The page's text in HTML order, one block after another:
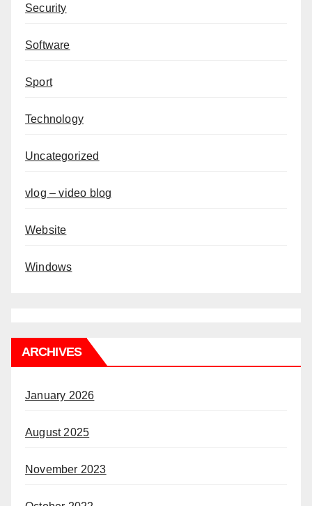
Security
Software
Sport
Technology
Uncategorized
vlog – video blog
Website
Windows
ARCHIVES
January 2026
August 2025
November 2023